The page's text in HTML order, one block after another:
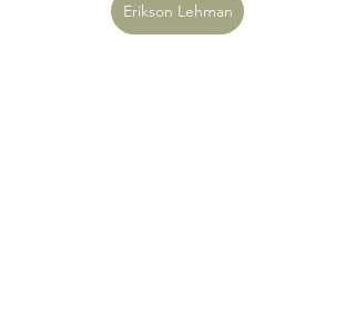
Erikson Lehman